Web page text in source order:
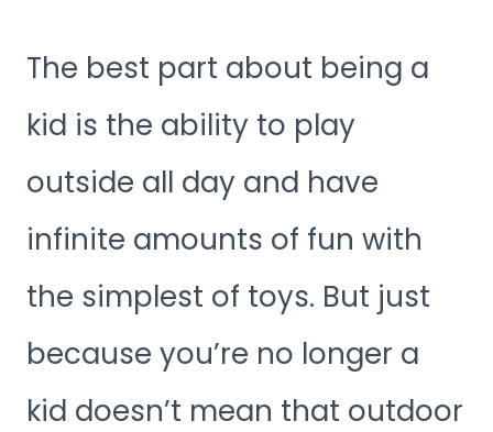
The best part about being a
kid is the ability to play
outside all day and have
infinite amounts of fun with
the simplest of toys. But just
because you’re no longer a
kid doesn’t mean that outdoor